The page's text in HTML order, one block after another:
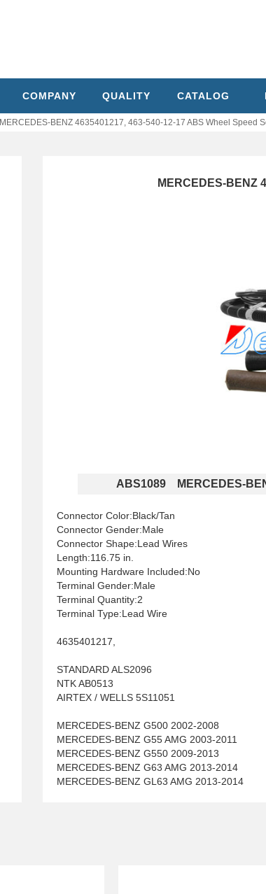
COMPANY QUALITY CATALOG
MERCEDES-BENZ 4635401217, 463-540-12-17 ABS Wheel Speed
MERCEDES-BENZ
ABS1089 MERCEDES-
Connector Color:Black/Tan
Connector Gender:Male
Connector Shape:Lead Wires
Length:116.75 in.
Mounting Hardware Included:No
Terminal Gender:Male
Terminal Quantity:2
Terminal Type:Lead Wire
4635401217,
STANDARD ALS2096
NTK AB0513
AIRTEX / WELLS 5S11051
MERCEDES-BENZ G500 2002-2008
MERCEDES-BENZ G55 AMG 2003-2011
MERCEDES-BENZ G550 2009-2013
MERCEDES-BENZ G63 AMG 2013-2014
MERCEDES-BENZ GL63 AMG 2013-2014